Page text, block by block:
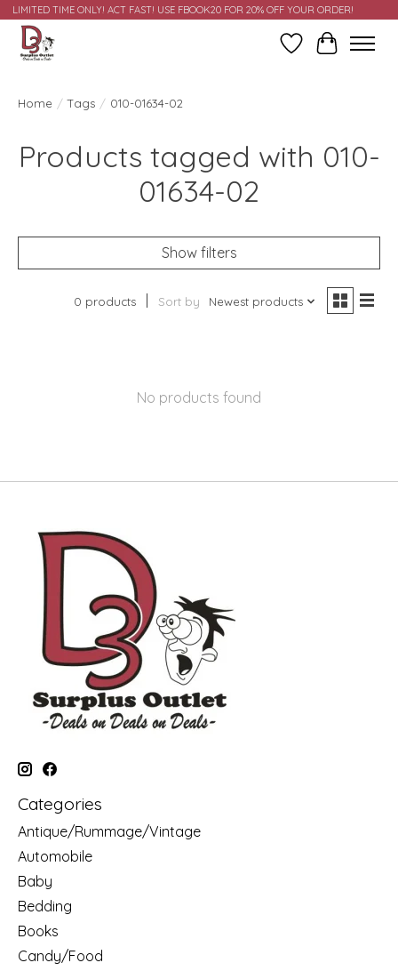
LIMITED TIME ONLY! ACT FAST! USE FBOOK20 FOR 20% OFF YOUR ORDER!
Wish ListCart
Home / Tags / 010-01634-02
Products tagged with 010-
01634-02
Show filters
0 products Sort by Newest products
No products found
Categories
Antique/Rummage/Vintage
Automobile
Baby
Bedding
Books
Candy/Food